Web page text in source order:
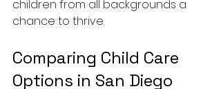
children from all backgrounds a
chance to thrive.
Comparing Child Care
Options in San Diego